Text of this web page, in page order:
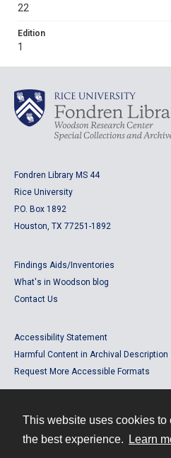
This website uses cookies to
the best experience.
Learn
22
Edition
1
Fondren Library MS 44
Rice University
P.O. Box 1892
Houston, TX 77251-1892
Findings Aids/Inventories
What's in Woodson blog
Contact Us
Accessibility Statement
Harmful Content in Archival Description
Request More Accessible Formats